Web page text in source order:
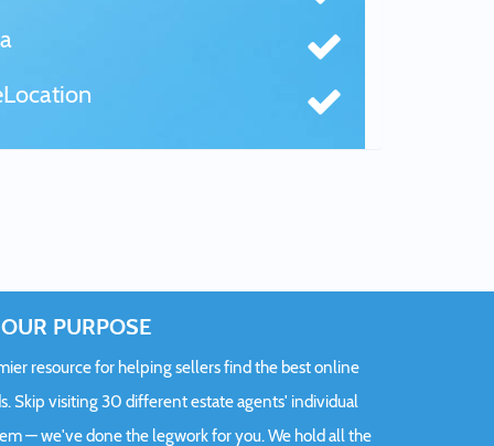
OUR PURPOSE
resource for helping sellers find the best online
Skip visiting 30 different estate agents' individual
— we've done the legwork for you. We hold all the